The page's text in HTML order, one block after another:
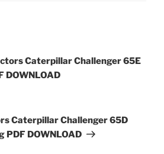
Caterpillar Challenger 65E
DOWNLOAD
Caterpillar Challenger 65D
PDF DOWNLOAD